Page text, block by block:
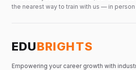
the nearest way to train with us — in
EDUBRIGHTS
Empowering your career growth with